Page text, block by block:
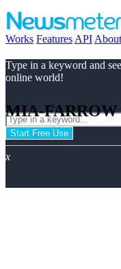
Works Features API
Type in a keyword and
online world!
Start Free Use
x
MIA-FARROW